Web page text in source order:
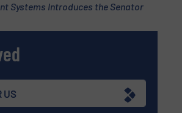
Systems Introduces the Senator
US